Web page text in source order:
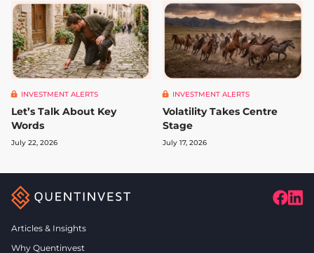
INVESTMENT ALERTS
Let’s Talk About Key
Words
July 22, 2026
INVESTMENT ALERTS
Volatility Takes Centre
Stage
July 17, 2026
Articles & Insights
Why Quentinvest